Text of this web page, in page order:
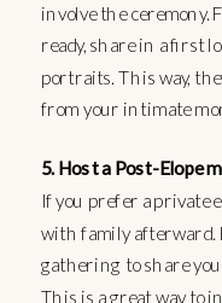
involve the ceremony.
ready, share in a first
portraits. This way,
from your intimate
5. Host a Post-
If you prefer a private
with family afterward.
gathering to share
This is a great way to